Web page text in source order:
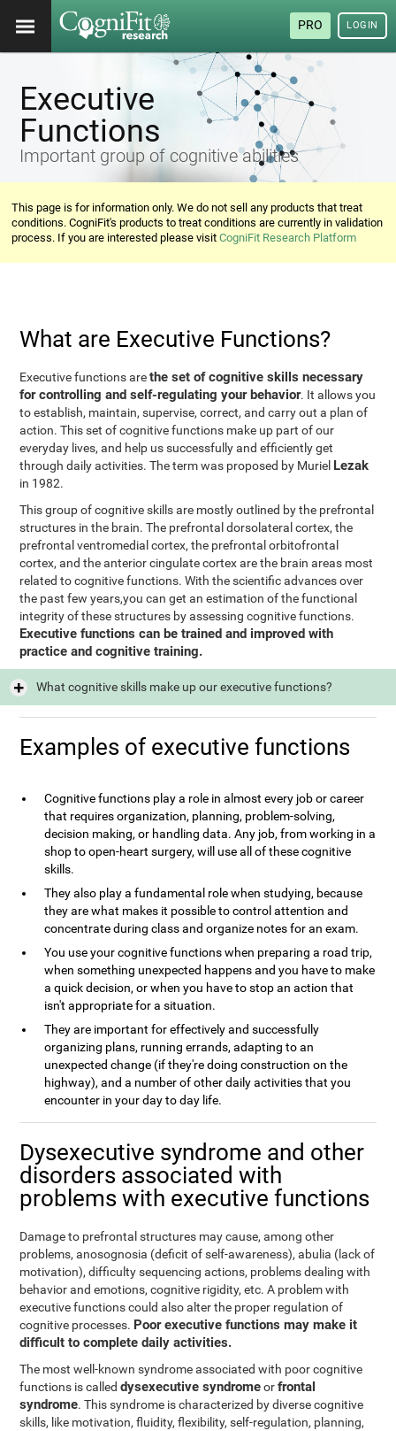
PRO LOGIN
Executive
Functions
Important group of cognitive abilities
This page is for information only. We do not sell any products that treat
conditions. CogniFit's products to treat conditions are currently in validation
process. If you are interested please visitCogniFit Research Platform
What are Executive Functions?
Executive functions arethe set of cognitive skills necessary
for controlling and self-regulating your behavior. It allows you
to establish, maintain, supervise, correct, and carry out a plan of
action. This set of cognitive functions make up part of our
everyday lives, and help us successfully and efficiently get
through daily activities. The term was proposed by Muriel Lezak
in 1982.
This group of cognitive skills are mostly outlined by the prefrontal
structures in the brain. The prefrontal dorsolateral cortex, the
prefrontal ventromedial cortex, the prefrontal orbitofrontal
cortex, and the anterior cingulate cortex are the brain areas most
related to cognitive functions. With the scientific advances over
the past few years,you can get an estimation of the functional
integrity of these structures by assessing cognitive functions.
Executive functions can be trained and improved with
practice and cognitive training.
What cognitive skills make up our executive functions?
Examples of executive functions
Cognitive functions play a role in almost every job or career
that requires organization, planning, problem-solving,
decision making, or handling data. Any job, from working in a
shop to open-heart surgery, will use all of these cognitive
skills.
They also play a fundamental role when studying, because
they are what makes it possible to control attention and
concentrate during class and organize notes for an exam.
You use your cognitive functions when preparing a road trip,
when something unexpected happens and you have to make
a quick decision, or when you have to stop an action that
isn't appropriate for a situation.
They are important for effectively and successfully
organizing plans, running errands, adapting to an
unexpected change (if they're doing construction on the
highway), and a number of other daily activities that you
encounter in your day to day life.
Dysexecutive syndrome and other
disorders associated with
problems with executive functions
Damage to prefrontal structures may cause, among other
problems, anosognosia (deficit of self-awareness), abulia (lack of
motivation), difficulty sequencing actions, problems dealing with
behavior and emotions, cognitive rigidity, etc. A problem with
executive functions could also alter the proper regulation of
cognitive processes. Poor executive functions may make it
difficult to complete daily activities.
The most well-known syndrome associated with poor cognitive
functions is calleddysexecutive syndromeorfrontal
syndrome. This syndrome is characterized by diverse cognitive
skills, like motivation, fluidity, flexibility, self-regulation, planning,